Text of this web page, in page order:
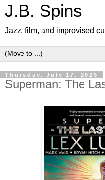
J.B. Spins
Jazz, film, and improvised
Thursday, July 17, 2025
Superman: The